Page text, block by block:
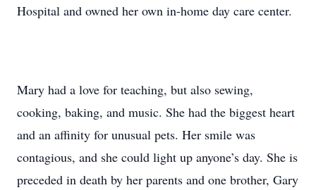
Hospital and owned her own in-home day care center.
Mary had a love for teaching, but also sewing,
cooking, baking, and music. She had the biggest heart
and an affinity for unusual pets. Her smile was
contagious, and she could light up anyone’s day. She is
preceded in death by her parents and one brother, Gary